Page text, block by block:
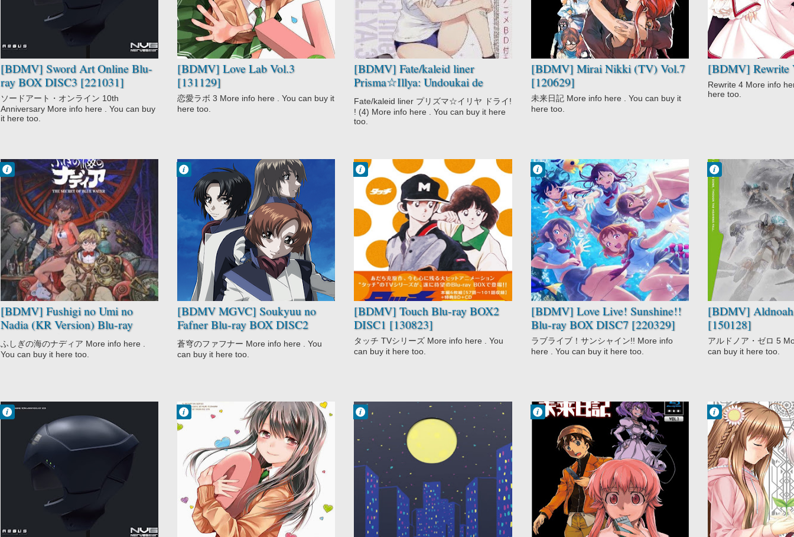
[BDMV] Sword Art Online Blu-
ray BOX DISC3 [221031]
Sword Art Online
ソードアート・オンライン 10th
Anniversary More info here . You can buy
it here too.
[BDMV] Love Lab Vol.3
[131129]
School
恋愛ラボ 3 More info here . You can buy it
here too.
[BDMV] Fate/kaleid liner
Prisma☆Illya: Undoukai de
Dance! (Bundle with Manga
Vol.4) [140307]
Fate/kaleid liner プリズマ☆イリヤ ドライ!
! (4) More info here . You can buy it here
too.
[BDMV] Mirai Nikki (TV) Vol.7
[120629]
Mirai Nikki (TV)
Psychological
Supernatural
Survival
Suspense
未来日記 More info here . You can buy it
here too.
[BDMV] Rewrite
Romance
Supernatural
Rewrite 4 More info
here too.
[BDMV] Fushigi no Umi no
Nadia (KR Version) Blu-ray
BOX DISC6 [220802]
Francisco IV
11:38 AM
No Comment
Adventure
Comedy
Fushigi no Umi
no Nadia
Historical
Romance
Sci-Fi
ふしぎの海のナディア More info here .
You can buy it here too.
[BDMV MGVC] Soukyuu no
Fafner Blu-ray BOX DISC2
(Dead Aggressor) [190313]
Francisco IV
11:12 AM
No Comment
Action
Drama
Mecha
Military
Sci-Fi
Soukyuu no
Fafner
蒼穹のファフナー More info here . You
can buy it here too.
[BDMV] Touch Blu-ray BOX2
DISC1 [130823]
Francisco IV
9:54 AM
No Comment
Drama
Love Polygon
Romance
School
Shounen
Slice of Life
Sports
Team Sports
Touch
タッチ TVシリーズ More info here . You
can buy it here too.
[BDMV] Love Live! Sunshine!!
Blu-ray BOX DISC7 [220329]
Francisco IV
8:27 AM
No Comment
Idols
Love Live!
Sunshine!!
Music
School
Slice of Life
ラブライブ！サンシャイン!! More info
here . You can buy it here too.
[BDMV]
[150128]
No Comment
Aldnoah.Zero
Mecha
Military
Sci-Fi
アルドノア・ゼロ 5
can buy it here too.
Francisco IV
No Comment
Comedy
Sword Art Online
Francisco IV
Comedy
Love Lab
Romance
School
10:40 AM
Anthropomorphic
Award Winning
Mystery
Odd Taxi
Francisco IV
No Comment
Action
High Stakes
Mirai Nikki (TV)
Psychological
Supernatural
Francisco IV
9:17 AM
No Comment
Action
Comedy
Fantasy
Rewrite
Rewrite 2nd
Season
Romance
Supernatural